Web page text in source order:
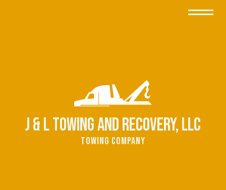
J & L Towing and Recovery, LLC
Towing Company